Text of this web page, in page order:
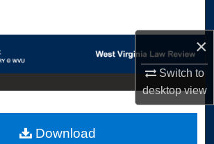
×
Switch to
desktopview
Browse Collections
Download